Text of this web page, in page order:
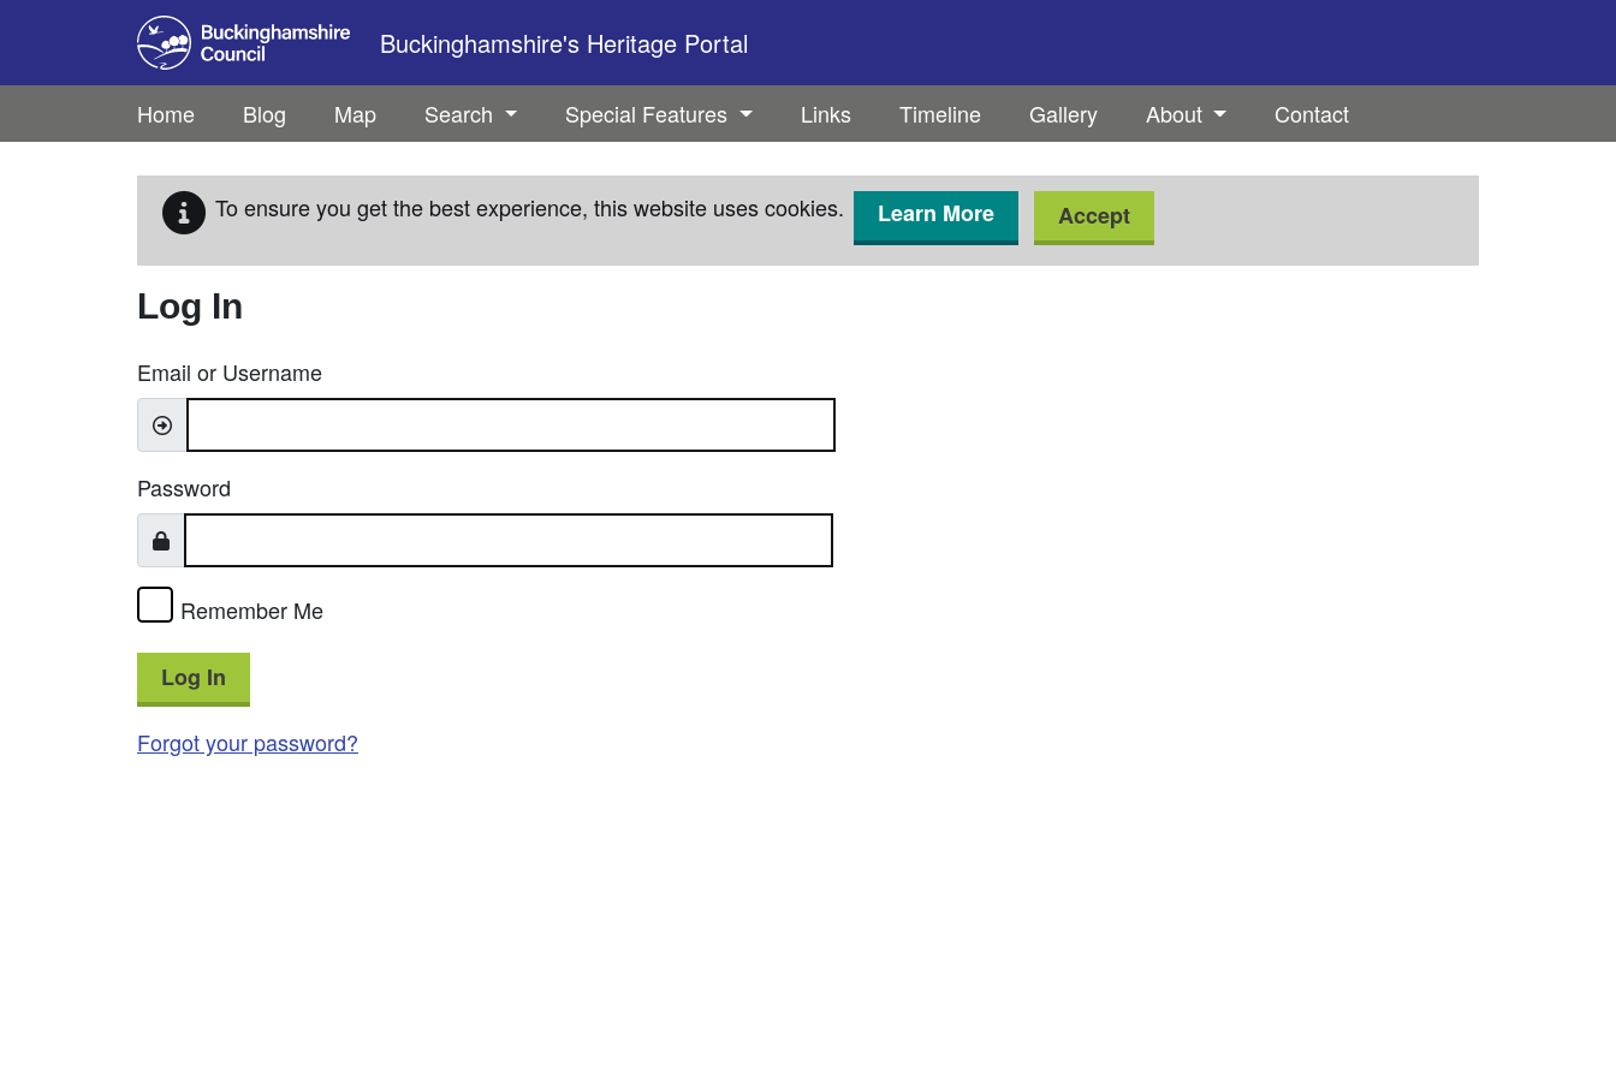
Skip to main content
Buckinghamshire's Heritage Portal
Home Blog Map Search Special Features Links Timeline Gallery About Contact
To ensure you get the best experience, this website uses cookies. Learn More Accept
Log In
Email or Username
Password
Remember Me
Log In
Forgot your password?